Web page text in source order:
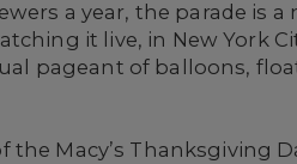
a year, the parade is
it live, in New York
pageant of balloons,
Macy’s Thanksgiving